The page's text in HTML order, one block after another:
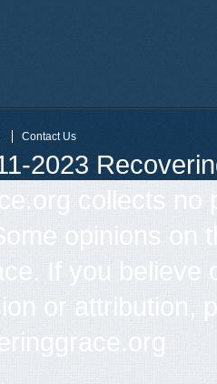
Contact Us
2023
collects
opinions on
If you
or attribution,